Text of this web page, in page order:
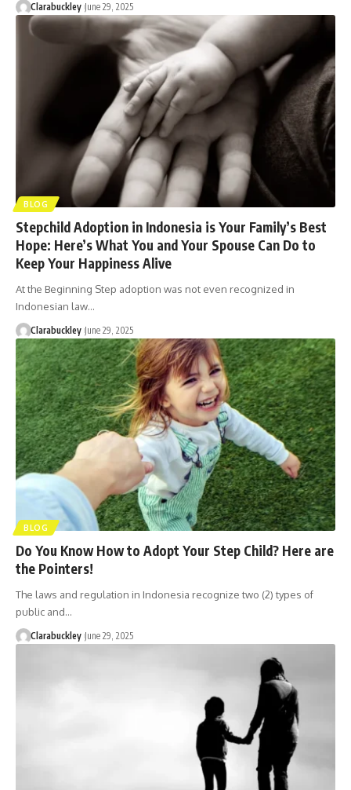
Clarabuckley June 29, 2025
BLOG
Stepchild Adoption in Indonesia is Your Family’s Best
Hope: Here’s What You and Your Spouse Can Do to
Keep Your Happiness Alive
At the Beginning Step adoption was not even recognized in
Indonesian law…
Clarabuckley June 29, 2025
BLOG
Do You Know How to Adopt Your Step Child? Here are
the Pointers!
The laws and regulation in Indonesia recognize two (2) types of
public and…
Clarabuckley June 29, 2025